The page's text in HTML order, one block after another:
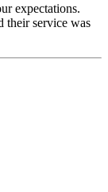
expectations.
their service was